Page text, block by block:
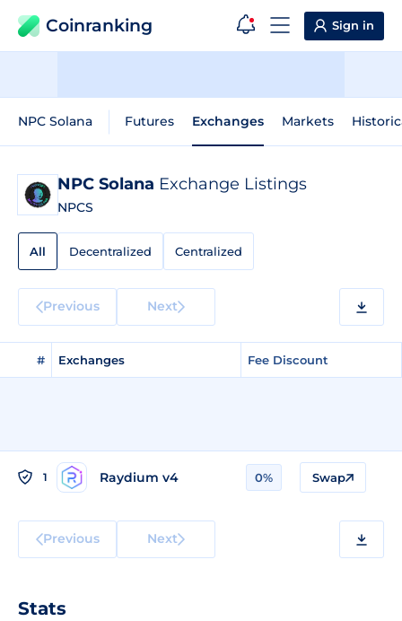
Coinranking Sign in
NPC Solana Futures Exchanges Markets
NPC Solana Exchange Listings
NPCS
All Decentralized Centralized
Previous Next
# Exchanges Fee Discount
1 Raydium v4 0% Swap
Previous Next
Stats